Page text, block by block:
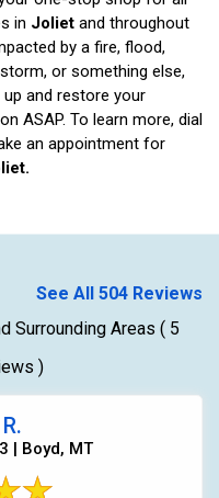
in Joliet and throughout
by a fire, flood,
or something else,
and restore your
ASAP. To learn more, dial
an appointment for
See All 504 Reviews
Surrounding Areas ( 5
)
| Boyd, MT